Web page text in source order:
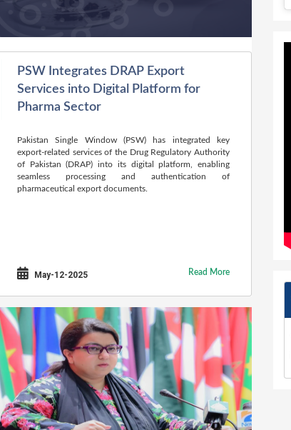
PSW Integrates DRAP Export
Services into Digital Platform for
Pharma Sector
Pakistan Single Window (PSW) has integrated key
export-related services of the Drug Regulatory Authority
of Pakistan (DRAP) into its digital platform, enabling
seamless processing and authentication of
pharmaceutical export documents.
May-12-2025 Read More